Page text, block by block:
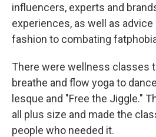
influencers, experts and
experiences, as well as
fashion to combating
There were wellness classes
breathe and flow yoga to
lesque and "Free the Jiggle."
all plus size and made the
people who needed it.